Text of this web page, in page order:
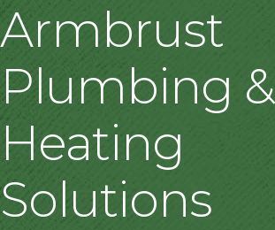
Armbrust
Plumbing &
Heating
Solutions